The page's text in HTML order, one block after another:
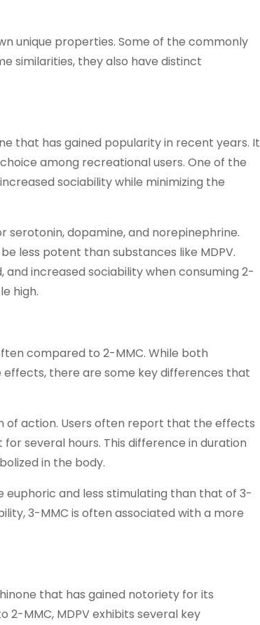
unique properties. Some of the commonly
similarities, they also have distinct
that has gained popularity in recent years. It
among recreational users. One of the
sociability while minimizing the
serotonin, dopamine, and norepinephrine.
less potent than substances like MDPV.
increased sociability when consuming 2-
high.
compared to 2-MMC. While both
there are some key differences that
of action. Users often report that the effects
several hours. This difference in duration
in the body.
euphoric and less stimulating than that of 3-
3-MMC is often associated with a more
that has gained notoriety for its
MMC, MDPV exhibits several key